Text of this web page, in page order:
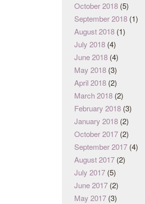
October 2018 (5)
September 2018 (1)
August 2018 (1)
July 2018 (4)
June 2018 (4)
May 2018 (3)
April 2018 (2)
March 2018 (2)
February 2018 (3)
January 2018 (2)
October 2017 (2)
September 2017 (4)
August 2017 (2)
July 2017 (5)
June 2017 (2)
May 2017 (3)